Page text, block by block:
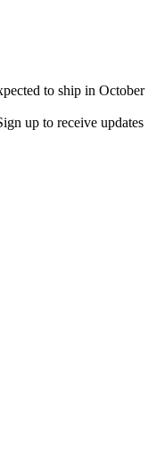
to ship in October
up to receive updates